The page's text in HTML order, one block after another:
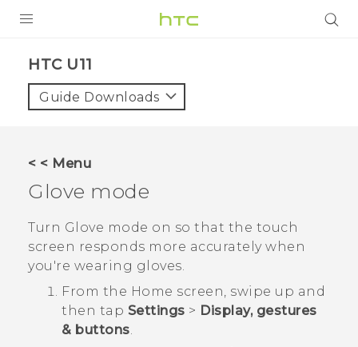
VIVE
APPS
SUPPORT
HTC Devices
HTC U11‎
Guide Downloads
< < Menu
Glove mode
Turn Glove mode on so that the touch
screen responds more accurately when
you're wearing gloves.
From the Home screen, swipe up and
then tap Settings > Display, gestures
& buttons.